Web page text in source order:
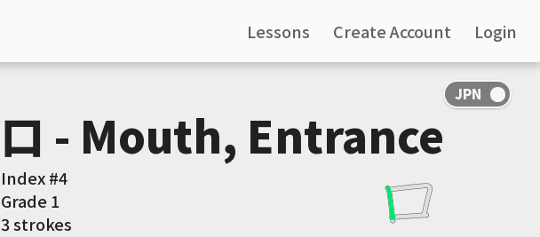
Lessons Create Account Login
口 - Mouth, Entrance
Index #4
Grade 1
3 strokes